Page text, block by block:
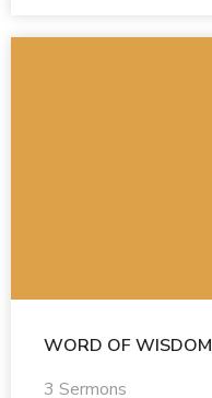
WORD OF WISDOM
3 Sermons